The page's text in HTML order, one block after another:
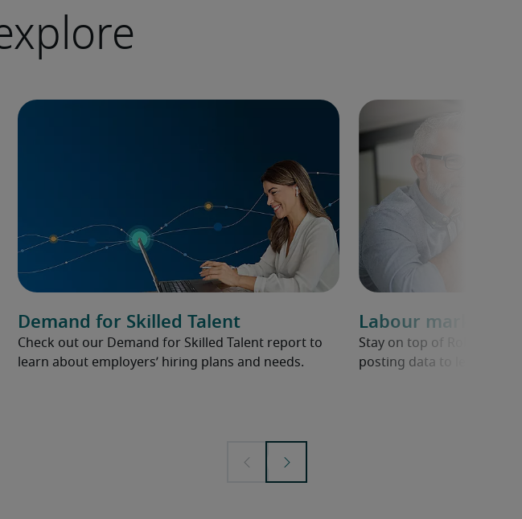
Demand for Skilled Talent
Check out our Demand for Skilled Talent report to
learn about employers’ hiring plans and needs.
Labour market
Stay on top of Robert Half
posting data to learn